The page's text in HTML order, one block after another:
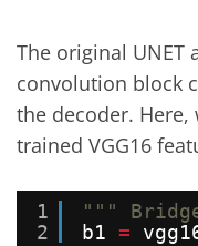
The original UNET
convolution block
the decoder. Here,
trained VGG16
1
2
"""
b1 =